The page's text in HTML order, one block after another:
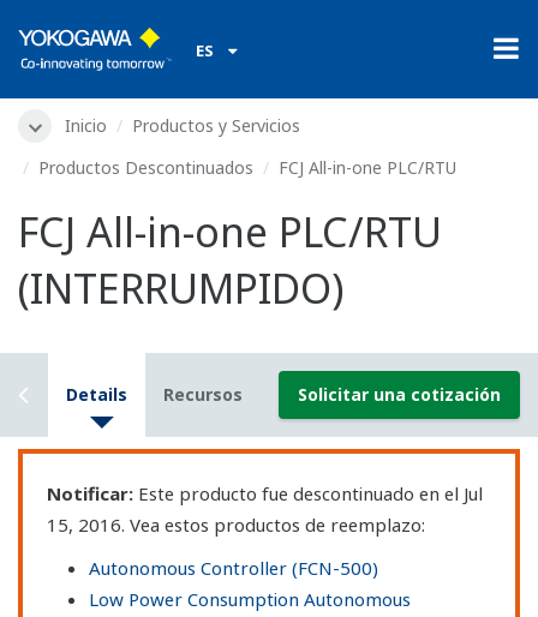
ES
Inicio
Productos y Servicios
Productos Descontinuados
FCJ All-in-one PLC/RTU
FCJ All-in-one PLC/RTU
(INTERRUMPIDO)
Details Recursos Solicitar una cotización
Notificar: Este producto fue descontinuado en el Jul
15, 2016. Vea estos productos de reemplazo:
Autonomous Controller (FCN-500)
Low Power Consumption Autonomous